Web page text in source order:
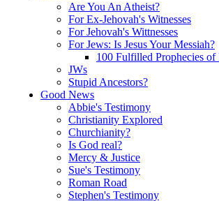
Are You An Atheist?
For Ex-Jehovah's Witnesses
For Jehovah's Wittnesses
For Jews: Is Jesus Your Messiah?
100 Fulfilled Prophecies of
JWs
Stupid Ancestors?
Good News
Abbie's Testimony
Christianity Explored
Churchianity?
Is God real?
Mercy & Justice
Sue's Testimony
Roman Road
Stephen's Testimony